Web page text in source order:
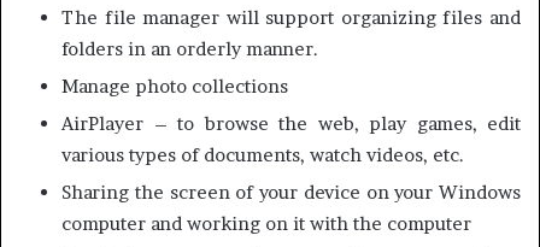
The file manager will support organizing files and
folders in an orderly manner.
Manage photo collections
AirPlayer – to browse the web, play games, edit
various types of documents, watch videos, etc.
Sharing the screen of your device on your Windows
computer and working on it with the computer